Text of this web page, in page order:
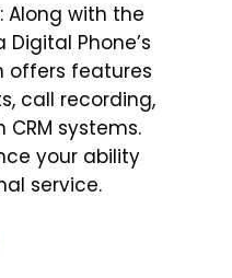
: Along with the
Digital Phone’s
offers features
call recording,
systems.
your ability
service.